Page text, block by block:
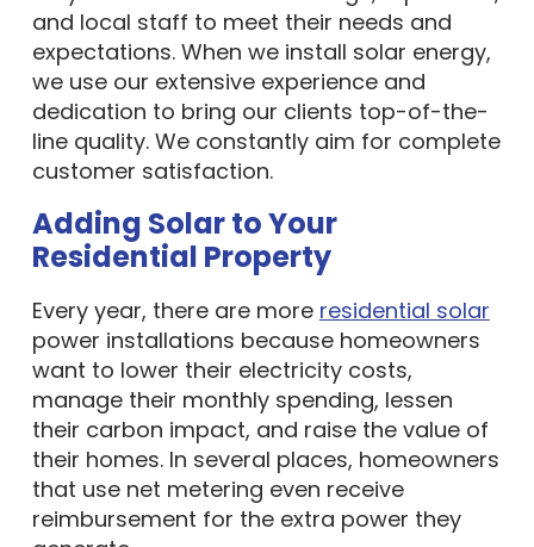
expectations. When we install solar energy,
we use our extensive experience and
dedication to bring our clients top-of-the-
line quality. We constantly aim for complete
customer satisfaction.
Adding Solar to Your
Residential Property
power installations because homeowners
want to lower their electricity costs,
manage their monthly spending, lessen
their carbon impact, and raise the value of
their homes. In several places, homeowners
that use net metering even receive
reimbursement for the extra power they
generate.